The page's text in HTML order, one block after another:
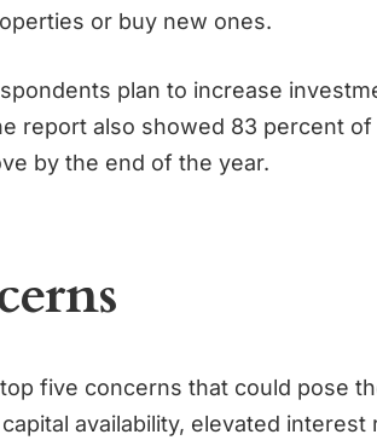
or buy new ones.
plan to increase
report also showed 83 percent
by the end of the year.
five concerns that could pose
availability, elevated interest